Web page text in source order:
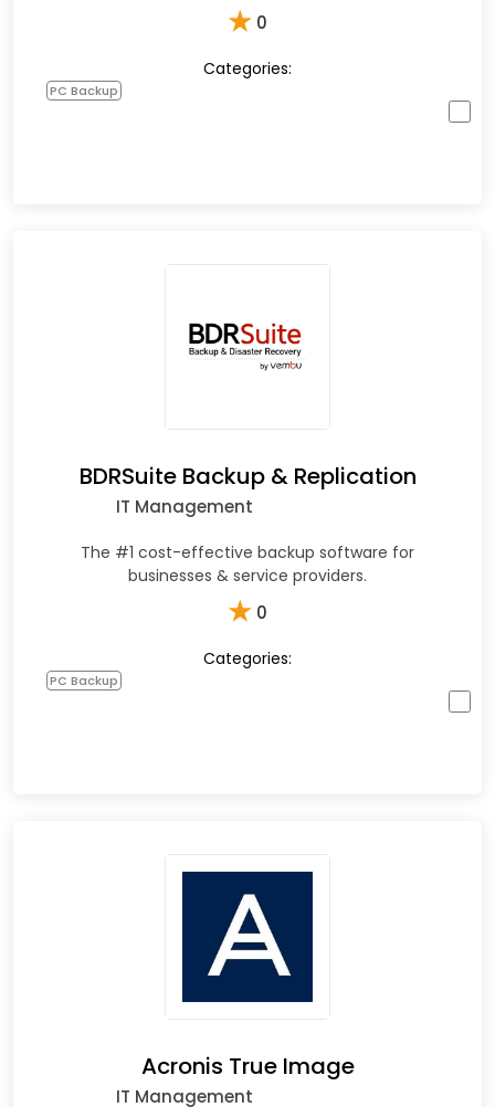
★ 0
Categories:
PC Backup
BDRSuite Backup & Replication
IT Management
The #1 cost-effective backup software for
businesses & service providers.
★ 0
Categories:
PC Backup
Acronis True Image
IT Management